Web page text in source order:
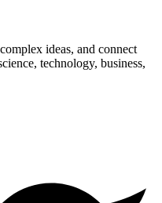
ideas, and connect
technology, business,